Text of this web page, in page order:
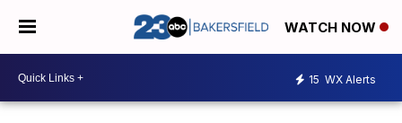
WATCH NOW
15 WX Alerts